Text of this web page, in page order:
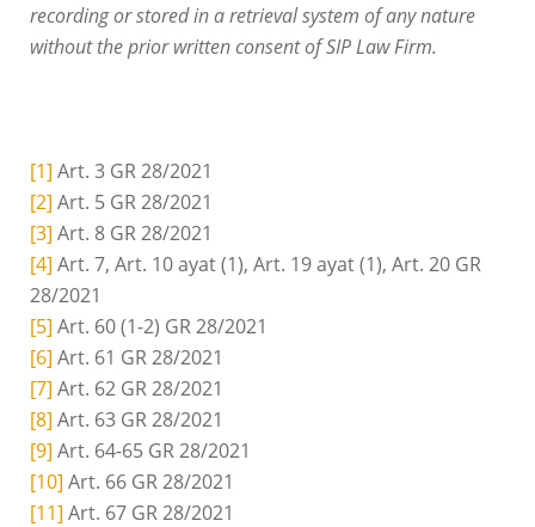
recording or stored in a retrieval system of any nature
without the prior written consent of SIP Law Firm.
[1] Art. 3 GR 28/2021
[2] Art. 5 GR 28/2021
[3] Art. 8 GR 28/2021
[4] Art. 7, Art. 10 ayat (1), Art. 19 ayat (1), Art. 20 GR
28/2021
[5] Art. 60 (1-2) GR 28/2021
[6] Art. 61 GR 28/2021
[7] Art. 62 GR 28/2021
[8] Art. 63 GR 28/2021
[9] Art. 64-65 GR 28/2021
[10] Art. 66 GR 28/2021
[11] Art. 67 GR 28/2021